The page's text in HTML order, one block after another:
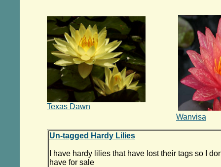
Texas Dawn
Wanvisa
Un-tagged Hardy Lilies
I have hardy lilies that have lost their tags so I
have for sale